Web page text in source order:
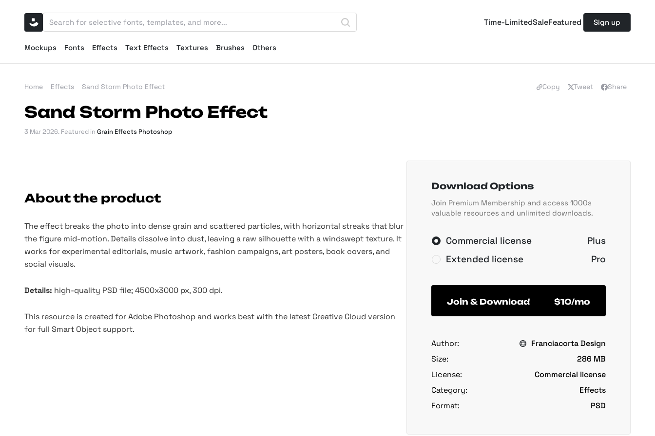
Time-LimitedSaleFeatured Sign up
Mockups Fonts Effects Text Effects Textures Brushes Others
Home Effects Sand Storm Photo Effect Copy Tweet Share
Sand Storm Photo Effect
3 Mar 2026. Featured in Grain Effects Photoshop
About the product
The effect breaks the photo into dense grain and scattered particles, with horizontal streaks that blur
the figure mid-motion. Details dissolve into dust, leaving a raw silhouette with a windswept texture. It
works for experimental editorials, music artwork, fashion campaigns, art posters, book covers, and
social visuals.
Details: high-quality PSD file; 4500x3000 px, 300 dpi.
This resource is created for Adobe Photoshop and works best with the latest Creative Cloud version
for full Smart Object support.
Download Options
Join Premium Membership and access 1000s
valuable resources and unlimited downloads.
Commercial license
Plus
Extended license
Pro
Join & Download $10/mo
Author:
Franciacorta Design
Size:
286 MB
License:
Commercial license
Category:
Effects
Format:
PSD